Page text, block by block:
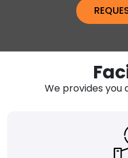
We provides you